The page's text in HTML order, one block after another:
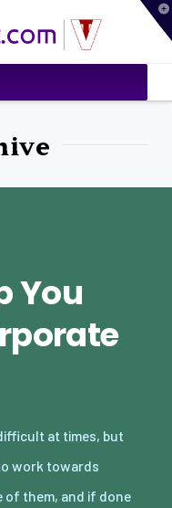
You
at times, but
work towards
of them, and if done